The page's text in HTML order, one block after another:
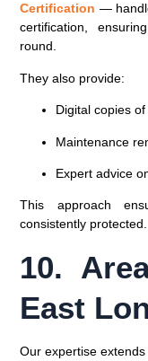
Certification —
certification,
round.
They also provide:
Digital copies
Maintenance
Expert advice
This approach
consistently protected.
10.
East
Our expertise